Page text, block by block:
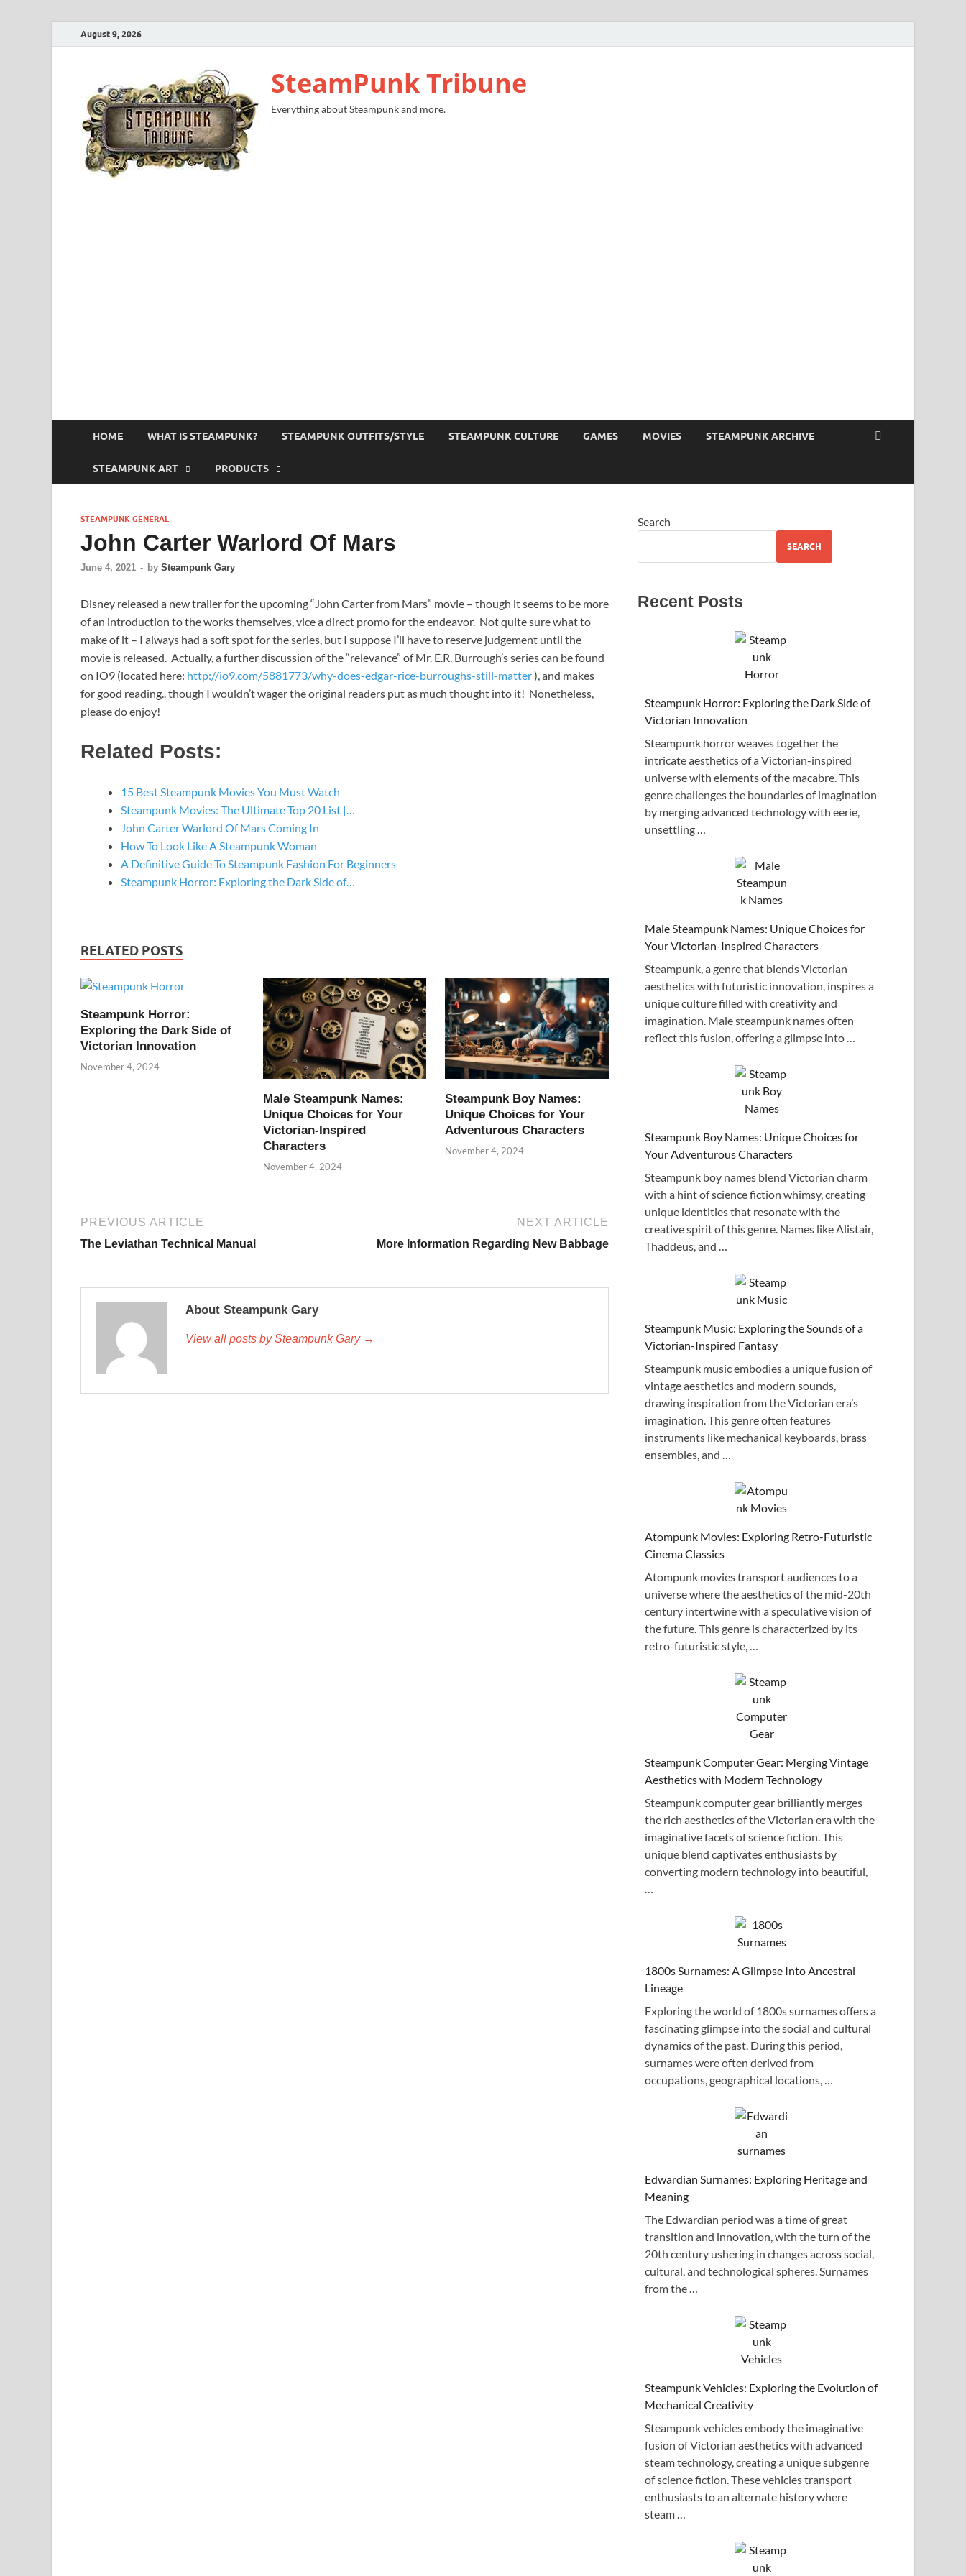
August 9, 2026
SteamPunk Tribune
Everything about Steampunk and more.
HOME WHAT IS STEAMPUNK? STEAMPUNK OUTFITS/STYLE STEAMPUNK CULTURE GAMES MOVIES STEAMPUNK ARCHIVE
STEAMPUNK ART PRODUCTS
STEAMPUNK GENERAL
John Carter Warlord Of Mars
June 4, 2021 - by Steampunk Gary
Disney released a new trailer for the upcoming “John Carter from Mars” movie – though it seems to be more
of an introduction to the works themselves, vice a direct promo for the endeavor. Not quite sure what to
make of it – I always had a soft spot for the series, but I suppose I’ll have to reserve judgement until the
movie is released. Actually, a further discussion of the “relevance” of Mr. E.R. Burrough’s series can be found
on IO9 (located here: http://io9.com/5881773/why-does-edgar-rice-burroughs-still-matter), and makes
for good reading.. though I wouldn’t wager the original readers put as much thought into it! Nonetheless,
please do enjoy!
Related Posts:
15 Best Steampunk Movies You Must Watch
Steampunk Movies: The Ultimate Top 20 List |…
John Carter Warlord Of Mars Coming In
How To Look Like A Steampunk Woman
A Definitive Guide To Steampunk Fashion For Beginners
Steampunk Horror: Exploring the Dark Side of…
RELATED POSTS
Steampunk Horror:
Exploring the Dark Side of
Victorian Innovation
November 4, 2024
Male Steampunk Names:
Unique Choices for Your
Victorian-Inspired
Characters
November 4, 2024
Steampunk Boy Names:
Unique Choices for Your
Adventurous Characters
November 4, 2024
PREVIOUS ARTICLE
The Leviathan Technical Manual
NEXT ARTICLE
More Information Regarding New Babbage
About Steampunk Gary
View all posts by Steampunk Gary →
Search
SEARCH
Recent Posts
Steampunk Horror: Exploring the Dark Side of
Victorian Innovation
Steampunk horror weaves together the
intricate aesthetics of a Victorian-inspired
universe with elements of the macabre. This
genre challenges the boundaries of imagination
by merging advanced technology with eerie,
unsettling …
Male Steampunk Names: Unique Choices for
Your Victorian-Inspired Characters
Steampunk, a genre that blends Victorian
aesthetics with futuristic innovation, inspires a
unique culture filled with creativity and
imagination. Male steampunk names often
reflect this fusion, offering a glimpse into …
Steampunk Boy Names: Unique Choices for
Your Adventurous Characters
Steampunk boy names blend Victorian charm
with a hint of science fiction whimsy, creating
unique identities that resonate with the
creative spirit of this genre. Names like Alistair,
Thaddeus, and …
Steampunk Music: Exploring the Sounds of a
Victorian-Inspired Fantasy
Steampunk music embodies a unique fusion of
vintage aesthetics and modern sounds,
drawing inspiration from the Victorian era’s
imagination. This genre often features
instruments like mechanical keyboards, brass
ensembles, and …
Atompunk Movies: Exploring Retro-Futuristic
Cinema Classics
Atompunk movies transport audiences to a
universe where the aesthetics of the mid-20th
century intertwine with a speculative vision of
the future. This genre is characterized by its
retro-futuristic style, …
Steampunk Computer Gear: Merging Vintage
Aesthetics with Modern Technology
Steampunk computer gear brilliantly merges
the rich aesthetics of the Victorian era with the
imaginative facets of science fiction. This
unique blend captivates enthusiasts by
converting modern technology into beautiful,
1800s Surnames: A Glimpse Into Ancestral
Lineage
Exploring the world of 1800s surnames offers a
fascinating glimpse into the social and cultural
dynamics of the past. During this period,
surnames were often derived from
occupations, geographical locations, …
Edwardian Surnames: Exploring Heritage and
Meaning
The Edwardian period was a time of great
transition and innovation, with the turn of the
20th century ushering in changes across social,
cultural, and technological spheres. Surnames
from the …
Steampunk Vehicles: Exploring the Evolution of
Mechanical Creativity
Steampunk vehicles embody the imaginative
fusion of Victorian aesthetics with advanced
steam technology, creating a unique subgenre
of science fiction. These vehicles transport
enthusiasts to an alternate history where
steam …